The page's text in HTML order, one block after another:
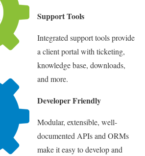
Support Tools
Integrated support tools provide
a client portal with ticketing,
knowledge base, downloads,
and more.
Developer Friendly
Modular, extensible, well-
documented APIs and ORMs
make it easy to develop and